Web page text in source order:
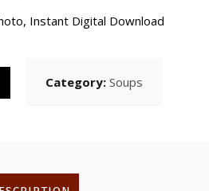
Instant Digital Download
Category: Soups